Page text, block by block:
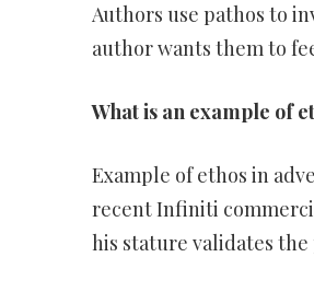
Authors use pathos to
author wants them to
What is an example of
Example of ethos in
recent Infiniti
his stature validates